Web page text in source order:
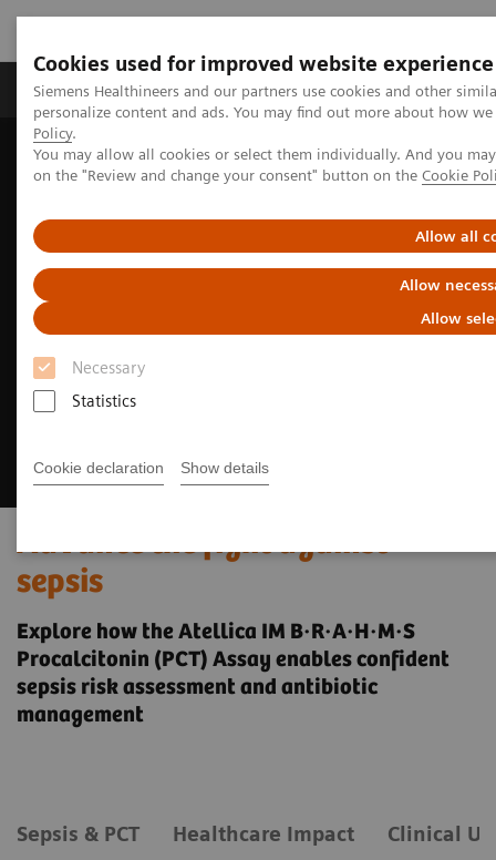
Cookies used for improved website experience
Siemens Healthineers and our partners use cookies and other
personalize content and ads. You may find out more about how
Policy.
You may allow all cookies or select them individually. And you
on the "Review and change your consent" button on the Cookie
Allow all
Allow
Allow
Necessary
Statistics
Cookie declaration Show details
Produkty a služby Podpora & Dokumentácia
Siemens Healthineers Slovakia
Laboratórna diagnostika
Assays by Diseases and Conditions
Sepsis & Inflammation
Advance the fight against
sepsis
Explore how the Atellica IM B·R·A·H·M·S
Procalcitonin (PCT) Assay enables confident
sepsis risk assessment and antibiotic
management
Sepsis & PCT Healthcare Impact Clinical